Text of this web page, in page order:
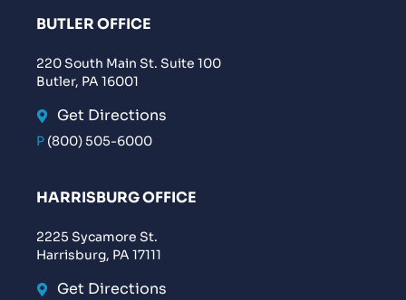
BUTLER OFFICE
220 South Main St. Suite 100
Butler, PA 16001
Get Directions
P (800) 505-6000
HARRISBURG OFFICE
2225 Sycamore St.
Harrisburg, PA 17111
Get Directions